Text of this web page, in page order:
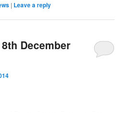
| Leave a reply
December